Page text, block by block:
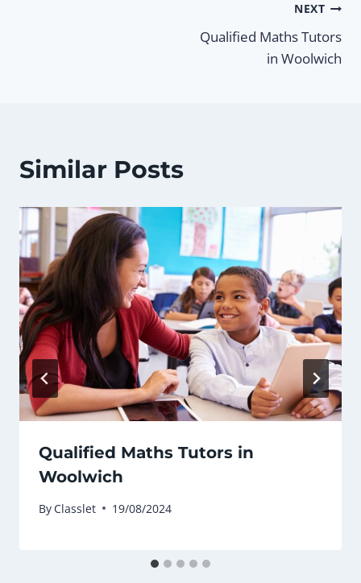
NEXT
Qualified Maths Tutors
in Woolwich
Similar Posts
Qualified Maths Tutors in
Woolwich
ByClasslet 19/08/2024